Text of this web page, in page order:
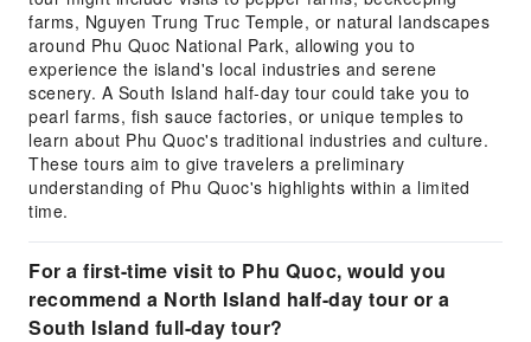
farms, Nguyen Trung Truc Temple, or natural landscapes
around Phu Quoc National Park, allowing you to
experience the island's local industries and serene
scenery. A South Island half-day tour could take you to
pearl farms, fish sauce factories, or unique temples to
learn about Phu Quoc's traditional industries and culture.
These tours aim to give travelers a preliminary
understanding of Phu Quoc's highlights within a limited
time.
For a first-time visit to Phu Quoc, would you
recommend a North Island half-day tour or a
South Island full-day tour?